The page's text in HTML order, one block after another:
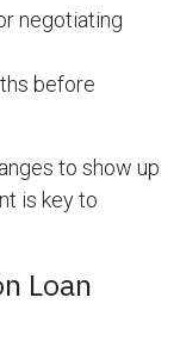
negotiating
before
to show up
is key to
Loan